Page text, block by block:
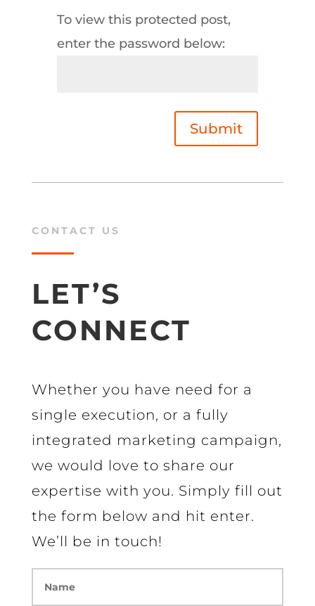
To view this protected post,
enter the password below:
Submit
CONTACT US
LET’S
CONNECT
Whether you have need for a
single execution, or a fully
integrated marketing campaign,
we would love to share our
expertise with you. Simply fill out
the form below and hit enter.
We’ll be in touch!